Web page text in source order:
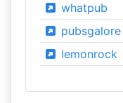
whatpub
pubsgalore
lemonrock